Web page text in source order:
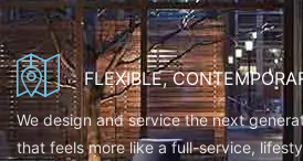
FLEXIBLE,
We design and service the next
that feels more like a full-service,